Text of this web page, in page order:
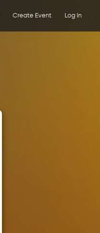
Create Event Log In